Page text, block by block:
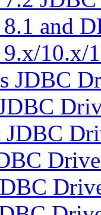
and
10.x/
JDBC
JDBC